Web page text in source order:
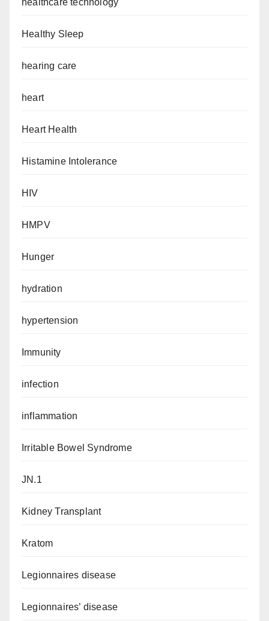
healthcare technology
Healthy Sleep
hearing care
heart
Heart Health
Histamine Intolerance
HIV
HMPV
Hunger
hydration
hypertension
Immunity
infection
inflammation
Irritable Bowel Syndrome
JN.1
Kidney Transplant
Kratom
Legionnaires disease
Legionnaires’ disease